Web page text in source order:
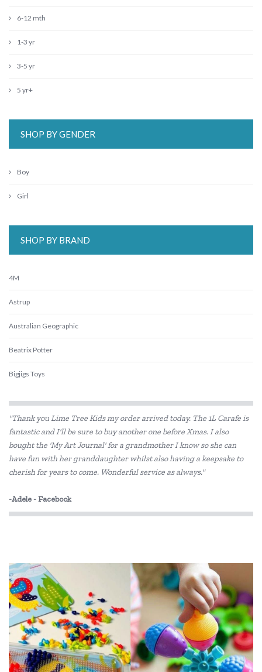
6-12 mth
1-3 yr
3-5 yr
5 yr+
SHOP BY GENDER
Boy
Girl
SHOP BY BRAND
4M
Astrup
Australian Geographic
Beatrix Potter
Bigjigs Toys
BLUEY
Brolly Sheets
BS Toys
Cactus Watches
COKO
Constructive Eating
Crazy Aarons
Dinosnores
Discovery Kids
Discovery Zone
"Thank you Lime Tree Kids my order arrived today. The 1L Carafe is
fantastic and I'll be sure to buy another one before Xmas. I also
bought the 'My Art Journal' for a grandmother I know so she can
have fun with her granddaughter whilst also having a keepsake to
cherish for years to come. Wonderful service as always."
-Adele - Facebook